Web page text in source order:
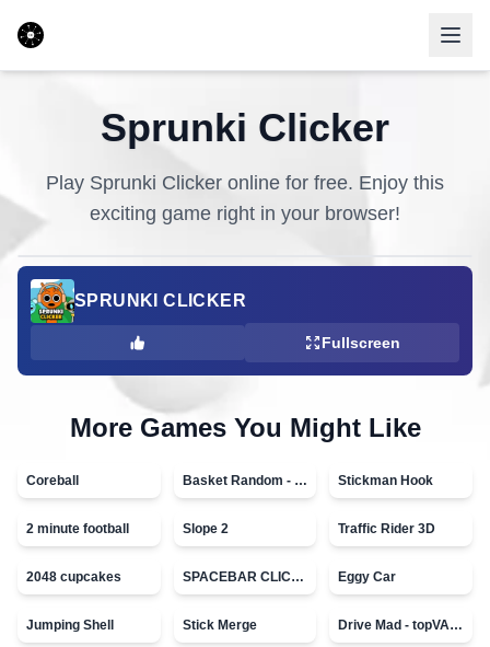
Sprunki Clicker
Play Sprunki Clicker online for free. Enjoy this
exciting game right in your browser!
SPRUNKI CLICKER
Fullscreen
More Games You Might Like
Coreball Basket Random - topVAZ games Stickman Hook
2 minute football Slope 2 Traffic Rider 3D
2048 cupcakes SPACEBAR CLICKER Eggy Car
Jumping Shell Stick Merge Drive Mad - topVAZ games